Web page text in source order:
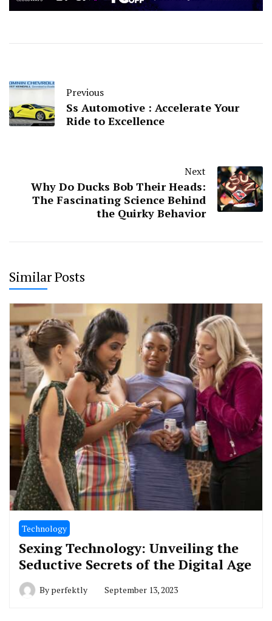
Previous
Ss Automotive : Accelerate Your
Ride to Excellence
Next
Why Do Ducks Bob Their Heads:
The Fascinating Science Behind
the Quirky Behavior
Similar Posts
Technology
Sexing Technology: Unveiling the
Seductive Secrets of the Digital Age
By perfektly September 13, 2023